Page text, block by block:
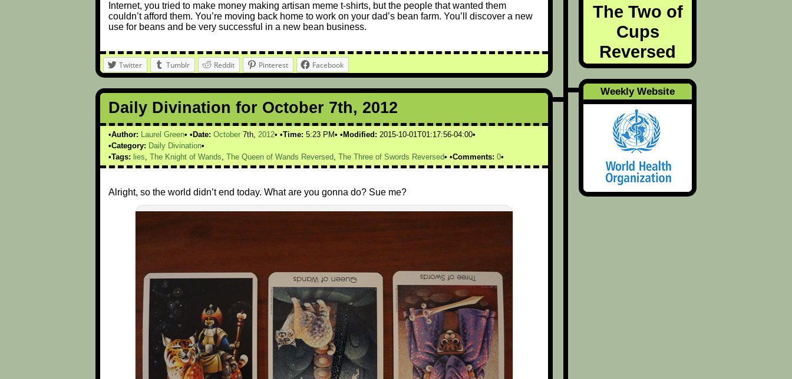
Internet, you tried to make money making artisan meme t-shirts, but the people that wanted them
couldn’t afford them. You’re moving back home to work on your dad’s bean farm. You’ll discover a new
use for beans and be very successful in a new bean business.
Twitter Tumblr Reddit Pinterest Facebook
Daily Divination for October 7th, 2012
Author: Laurel Green Date: October 7th, 2012 Time: 5:23 PM Modified: 2015-10-01T01:17:56-04:00
Category: Daily Divination
Tags: lies The Knight of Wands The Queen of Wands Reversed The Three of Swords Reversed Comments: 0
Alright, so the world didn’t end today. What are you gonna do? Sue me?
The Two of
Cups
Reversed
Weekly Website